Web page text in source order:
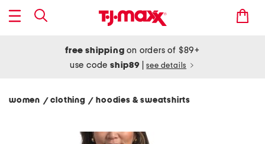
free shipping on orders of $89+
use codeship89 see details
women / clothing/ hoodies & sweatshirts